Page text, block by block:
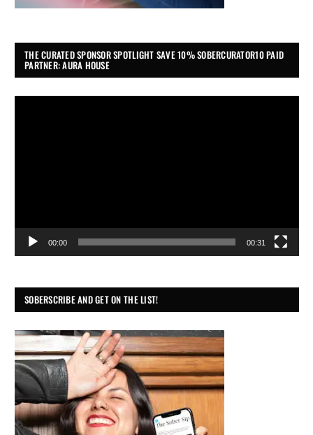
THE CURATED SPONSOR SPOTLIGHT SAVE 10% SOBERCURATOR10 PAID
PARTNER: AURA HOUSE
00:00 00:31
SOBERSCRIBE AND GET ON THE LIST!